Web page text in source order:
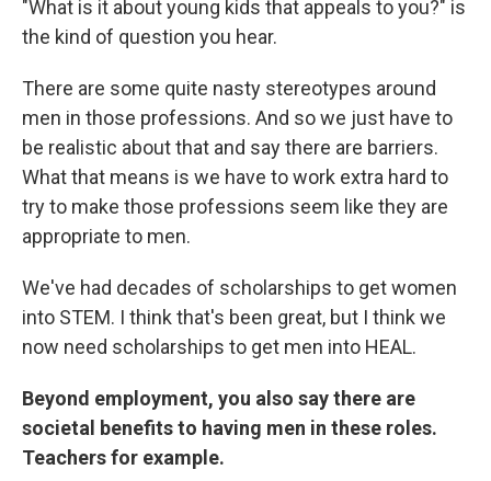
"What is it about young kids that appeals to you?" is
the kind of question you hear.
There are some quite nasty stereotypes around
men in those professions. And so we just have to
be realistic about that and say there are barriers.
What that means is we have to work extra hard to
try to make those professions seem like they are
appropriate to men.
We've had decades of scholarships to get women
into STEM. I think that's been great, but I think we
now need scholarships to get men into HEAL.
Beyond employment, you also say there are
societal benefits to having men in these roles.
Teachers for example.